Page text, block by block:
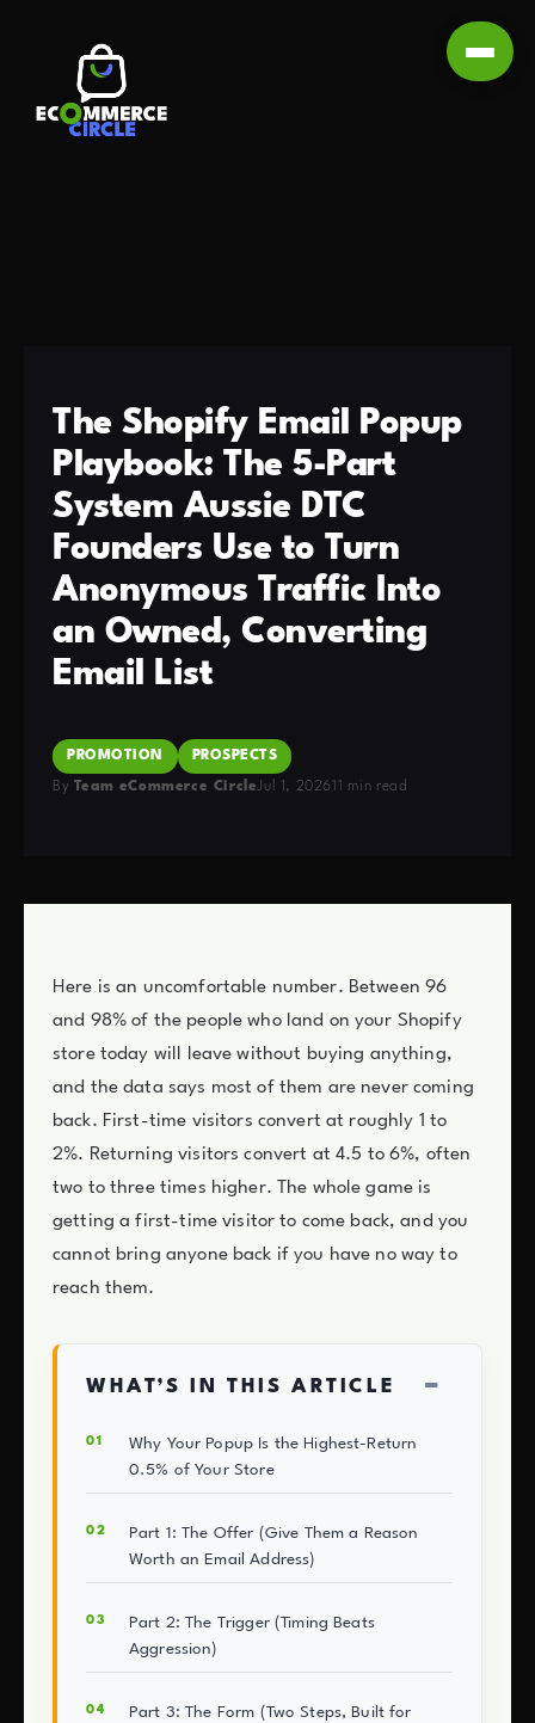
The Shopify Email Popup
Playbook: The 5-Part
System Aussie DTC
Founders Use to Turn
Anonymous Traffic Into
an Owned, Converting
Email List
PROMOTION PROSPECTS
By Team eCommerce CircleJul 1, 202611 min read
Here is an uncomfortable number. Between 96
and 98% of the people who land on your Shopify
store today will leave without buying anything,
and the data says most of them are never coming
back. First-time visitors convert at roughly 1 to
2%. Returning visitors convert at 4.5 to 6%, often
two to three times higher. The whole game is
getting a first-time visitor to come back, and you
cannot bring anyone back if you have no way to
reach them.
WHAT’S IN THIS ARTICLE −
Why Your Popup Is the Highest-Return
0.5% of Your Store
Part 1: The Offer (Give Them a Reason
Worth an Email Address)
Part 2: The Trigger (Timing Beats
Aggression)
Part 3: The Form (Two Steps, Built for